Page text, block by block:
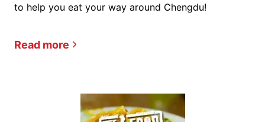
to help you eat your way around Chengdu!
Read more